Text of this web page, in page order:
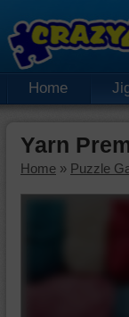
Home
Yarn
Home » Puzzle